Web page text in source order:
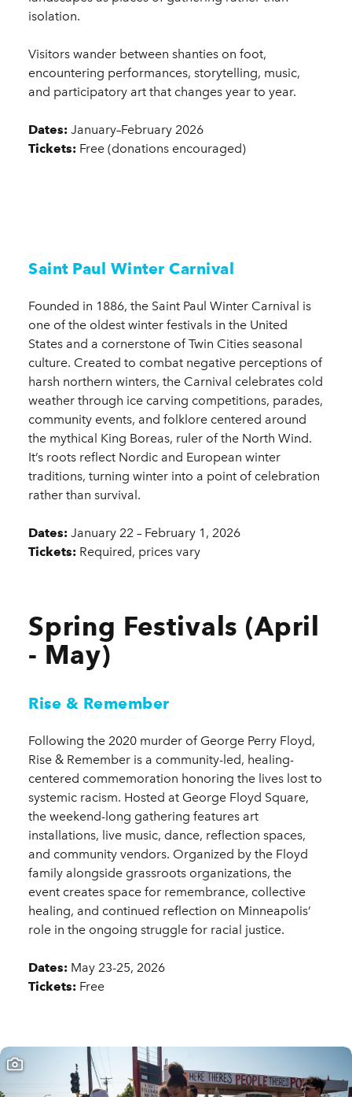
isolation.
Visitors wander between shanties on foot,
encountering performances, storytelling, music,
and participatory art that changes year to year.
Dates: January–February 2026
Tickets: Free (donations encouraged)
Saint Paul Winter Carnival
Founded in 1886, the Saint Paul Winter Carnival is
one of the oldest winter festivals in the United
States and a cornerstone of Twin Cities seasonal
culture. Created to combat negative perceptions of
harsh northern winters, the Carnival celebrates cold
weather through ice carving competitions, parades,
community events, and folklore centered around
the mythical King Boreas, ruler of the North Wind.
It’s roots reflect Nordic and European winter
traditions, turning winter into a point of celebration
rather than survival.
Dates: January 22 – February 1, 2026
Tickets: Required, prices vary
Spring Festivals (April
- May)
Rise & Remember
Following the 2020 murder of George Perry Floyd,
Rise & Remember is a community-led, healing-
centered commemoration honoring the lives lost to
systemic racism. Hosted at George Floyd Square,
the weekend-long gathering features art
installations, live music, dance, reflection spaces,
and community vendors. Organized by the Floyd
family alongside grassroots organizations, the
event creates space for remembrance, collective
healing, and continued reflection on Minneapolis’
role in the ongoing struggle for racial justice.
Dates: May 23-25, 2026
Tickets: Free